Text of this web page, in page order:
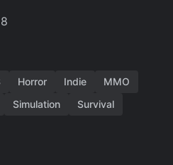
Horror Indie
MMO
Simulation
Survival